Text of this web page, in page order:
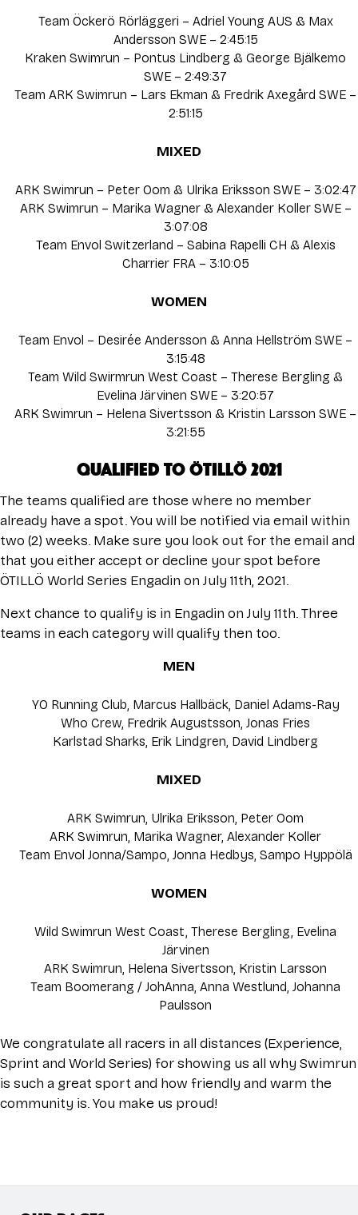
Team Öckerö Rörläggeri – Adriel Young AUS & Max
Andersson SWE – 2:45:15
Kraken Swimrun – Pontus Lindberg & George Bjälkemo
SWE – 2:49:37
Team ARK Swimrun – Lars Ekman & Fredrik Axegård SWE –
2:51:15
MIXED
ARK Swimrun – Peter Oom & Ulrika Eriksson SWE – 3:02:47
ARK Swimrun – Marika Wagner & Alexander Koller SWE –
3:07:08
Team Envol Switzerland – Sabina Rapelli CH & Alexis
Charrier FRA – 3:10:05
WOMEN
Team Envol – Desirée Andersson & Anna Hellström SWE –
3:15:48
Team Wild Swirmrun West Coast – Therese Bergling &
Evelina Järvinen SWE – 3:20:57
ARK Swimrun – Helena Sivertsson & Kristin Larsson SWE –
3:21:55
QUALIFIED TO ÖTILLÖ 2021
The teams qualified are those where no member
already have a spot. You will be notified via email within
two (2) weeks. Make sure you look out for the email and
that you either accept or decline your spot before
ÖTILLÖ World Series Engadin on July 11th, 2021.
Next chance to qualify is in Engadin on July 11th. Three
teams in each category will qualify then too.
MEN
YO Running Club, Marcus Hallbäck, Daniel Adams-Ray
Who Crew, Fredrik Augustsson, Jonas Fries
Karlstad Sharks, Erik Lindgren, David Lindberg
MIXED
ARK Swimrun, Ulrika Eriksson, Peter Oom
ARK Swimrun, Marika Wagner, Alexander Koller
Team Envol Jonna/Sampo, Jonna Hedbys, Sampo Hyppölä
WOMEN
Wild Swimrun West Coast, Therese Bergling, Evelina
Järvinen
ARK Swimrun, Helena Sivertsson, Kristin Larsson
Team Boomerang / JohAnna, Anna Westlund, Johanna
Paulsson
We congratulate all racers in all distances (Experience,
Sprint and World Series) for showing us all why Swimrun
is such a great sport and how friendly and warm the
community is. You make us proud!